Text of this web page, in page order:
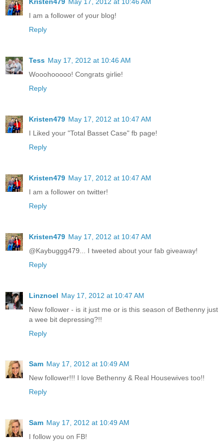
I am a follower of your blog!
Reply
Tess May 17, 2012 at 10:46 AM
Wooohooooo! Congrats girlie!
Reply
Kristen479 May 17, 2012 at 10:47 AM
I Liked your "Total Basset Case" fb page!
Reply
Kristen479 May 17, 2012 at 10:47 AM
I am a follower on twitter!
Reply
Kristen479 May 17, 2012 at 10:47 AM
@Kaybuggg479... I tweeted about your fab giveaway!
Reply
Linznoel May 17, 2012 at 10:47 AM
New follower - is it just me or is this season of Bethenny just
a wee bit depressing?!!
Reply
Sam May 17, 2012 at 10:49 AM
New follower!!! I love Bethenny & Real Housewives too!!
Reply
Sam May 17, 2012 at 10:49 AM
I follow you on FB!